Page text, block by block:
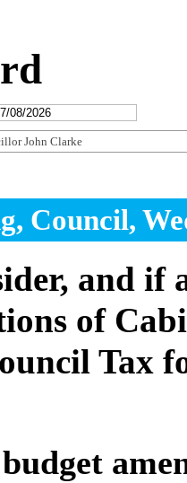
John Clarke
Council,
and if
of
Tax